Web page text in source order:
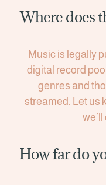
Where does
Music is legally
digital record
genres and
streamed. Let us
How far do